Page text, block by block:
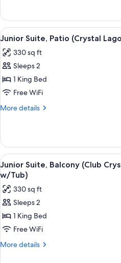
Room,
Balcony,
Poolside
View
all
photos
for
Junior
Suite,
Patio
Hideaway
Swim-
up)
3
Junior Suite, Patio (Crystal
330 sq ft
Sleeps 2
1 King Bed
Free WiFi
More details
More
Suite,
Patio
(Crystal
Lagoon
Hideaway
Swim-
up)
View
all
photos
for
Junior
Suite,
Balcony
(Club
3
Junior Suite, Balcony (Club
w/Tub)
330 sq ft
Sleeps 2
1 King Bed
Free WiFi
More details
More